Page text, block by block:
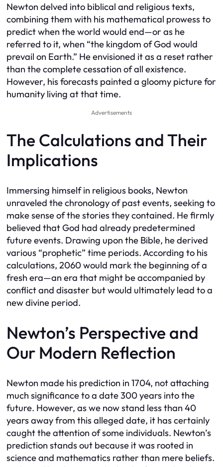
Newton delved into biblical and religious texts,
combining them with his mathematical prowess to
predict when the world would end—or as he
referred to it, when “the kingdom of God would
prevail on Earth.” He envisioned it as a reset rather
than the complete cessation of all existence.
However, his forecasts painted a gloomy picture for
humanity living at that time.
Advertisements
The Calculations and Their
Implications
Immersing himself in religious books, Newton
unraveled the chronology of past events, seeking to
make sense of the stories they contained. He firmly
believed that God had already predetermined
future events. Drawing upon the Bible, he derived
various “prophetic” time periods. According to his
calculations, 2060 would mark the beginning of a
fresh era—an era that might be accompanied by
conflict and disaster but would ultimately lead to a
new divine period.
Newton’s Perspective and
Our Modern Reflection
Newton made his prediction in 1704, not attaching
much significance to a date 300 years into the
future. However, as we now stand less than 40
years away from this alleged date, it has certainly
caught the attention of some individuals. Newton’s
prediction stands out because it was rooted in
science and mathematics rather than mere beliefs.